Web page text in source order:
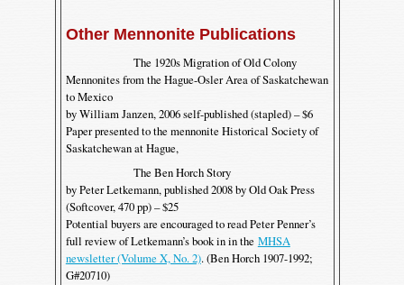
Other Mennonite Publications
The 1920s Migration of Old Colony
Mennonites from the Hague-Osler Area of Saskatchewan
to Mexico
by William Janzen, 2006 self-published (stapled) – $6
Paper presented to the mennonite Historical Society of
Saskatchewan at Hague,
The Ben Horch Story
by Peter Letkemann, published 2008 by Old Oak Press
(Softcover, 470 pp) – $25
Potential buyers are encouraged to read Peter Penner’s
full review of Letkemann’s book in in the MHSA
newsletter (Volume X, No. 2). (Ben Horch 1907-1992;
G#20710)